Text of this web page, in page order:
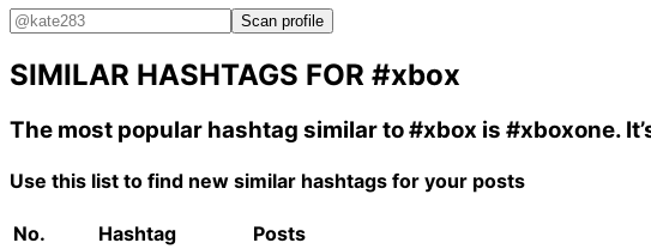
Scan profile
SIMILAR HASHTAGS FOR #xbox
The most popular hashtag similar to#xbox is #xboxone.
Use this list to find new similar hashtags for your posts
No. Hashtag
Posts